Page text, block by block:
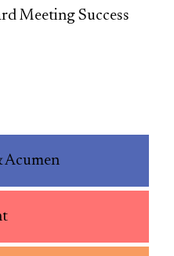
Meeting Success
Acumen